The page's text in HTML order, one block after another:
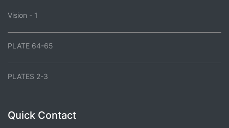
Vision - 1
PLATE 64-65
PLATES 2-3
Quick Contact